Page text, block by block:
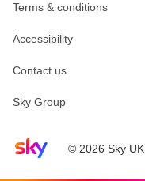
Sky home page© 2026 Sky UK
Terms & conditions
Accessibility
Contact us
Sky Group